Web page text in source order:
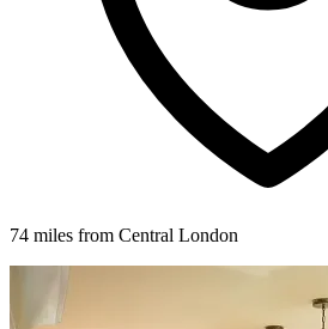
74 miles from Central London